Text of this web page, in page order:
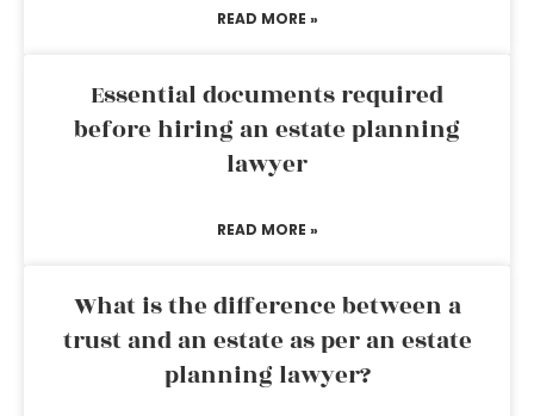
READ MORE »
Essential documents required
before hiring an estate planning
lawyer
READ MORE »
What is the difference between a
trust and an estate as per an estate
planning lawyer?